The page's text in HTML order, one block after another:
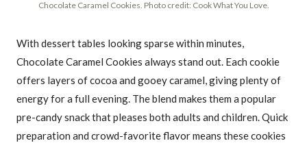
Chocolate Caramel Cookies. Photo credit: Cook What You Love.
With dessert tables looking sparse within minutes,
Chocolate Caramel Cookies always stand out. Each cookie
offers layers of cocoa and gooey caramel, giving plenty of
energy for a full evening. The blend makes them a popular
pre-candy snack that pleases both adults and children. Quick
preparation and crowd-favorite flavor means these cookies